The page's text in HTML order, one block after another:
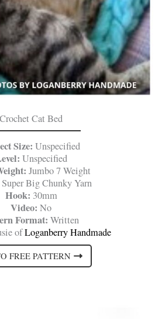
Crochet Cat Bed
Size: Unspecified
Unspecified
Jumbo 7 Weight
Super Big Chunky Yarn
Hook: 30mm
Video: No
Format: Written
ofLoganberry Handmade
FREE PATTERN